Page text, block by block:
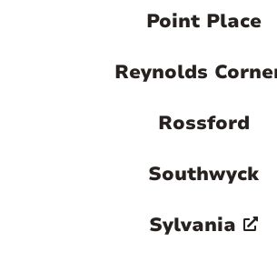
Point Place
Reynolds
Rossford
Southwyck
Sylvania